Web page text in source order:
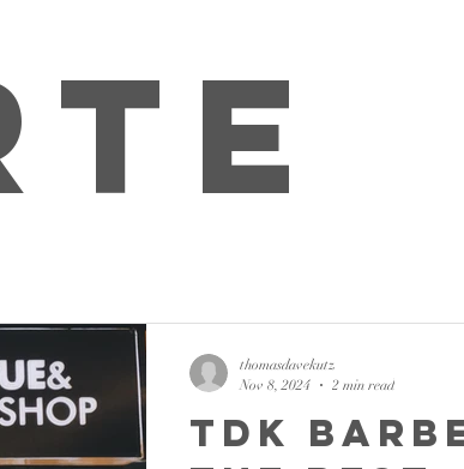
TDK
thomasdavekutz
Nov 8, 2024
2 min read